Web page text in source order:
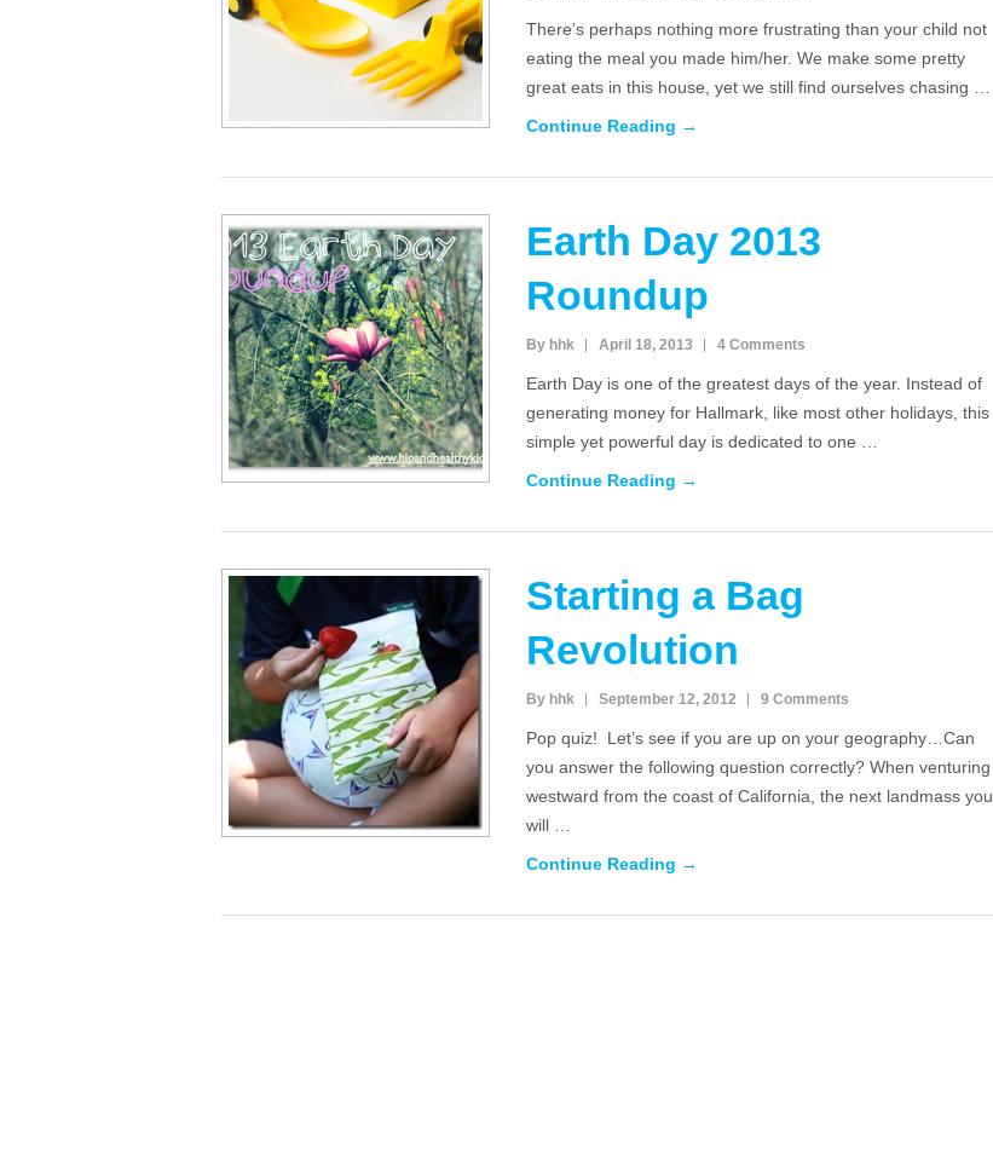
There’s perhaps nothing more frustrating than your child not
eating the meal you made him/her. We make some pretty
great eats in this house, yet we still find ourselves chasing …
Continue Reading →
Earth Day 2013
Roundup
By hhk April 18, 2013 4 Comments
Earth Day is one of the greatest days of the year. Instead of
generating money for Hallmark, like most other holidays, this
simple yet powerful day is dedicated to one …
Continue Reading →
Starting a Bag
Revolution
By hhk September 12, 2012 9 Comments
Pop quiz! Let’s see if you are up on your geography…Can
you answer the following question correctly? When venturing
westward from the coast of California, the next landmass you
will …
Continue Reading →